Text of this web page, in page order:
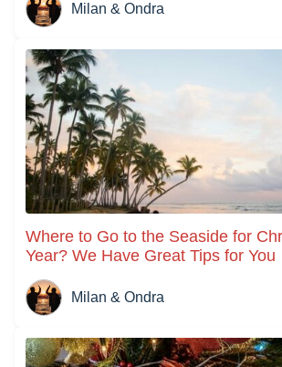
Milan & Ondra
Where to Go to the Seaside for
Year? We Have Great Tips for You
Milan & Ondra